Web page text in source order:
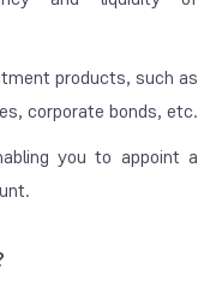
products, such as
corporate bonds, etc.
you to appoint a